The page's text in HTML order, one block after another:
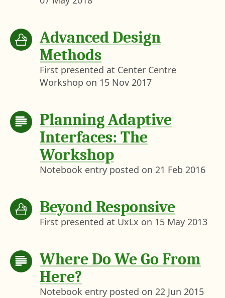
Advanced Design
Methods
First presented at Center Centre
Workshop on 15 Nov 2017
Planning Adaptive
Interfaces: The
Workshop
Notebook entry posted on 21 Feb 2016
Beyond Responsive
First presented at UxLx on 15 May 2013
Where Do We Go From
Here?
Notebook entry posted on 22 Jun 2015